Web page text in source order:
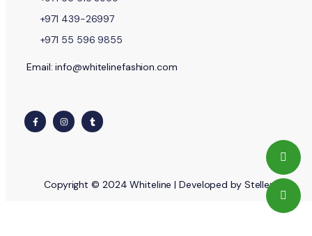
+971 439-26997
+971 55 596 9855
Email: info@whitelinefashion.com
Copyright © 2024 Whiteline | Developed by Stellent